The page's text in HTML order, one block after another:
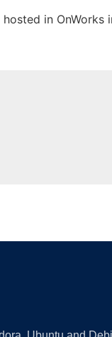
in OnWorks